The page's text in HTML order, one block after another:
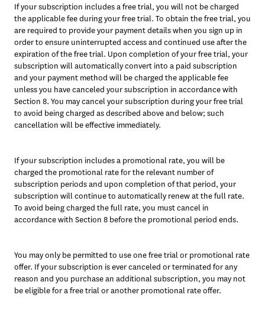
If your subscription includes a free trial, you will not be charged
the applicable fee during your free trial. To obtain the free trial, you
are required to provide your payment details when you sign up in
order to ensure uninterrupted access and continued use after the
expiration of the free trial. Upon completion of your free trial, your
subscription will automatically convert into a paid subscription
and your payment method will be charged the applicable fee
unless you have canceled your subscription in accordance with
Section 8. You may cancel your subscription during your free trial
to avoid being charged as described above and below; such
cancellation will be effective immediately.
If your subscription includes a promotional rate, you will be
charged the promotional rate for the relevant number of
subscription periods and upon completion of that period, your
subscription will continue to automatically renew at the full rate.
To avoid being charged the full rate, you must cancel in
accordance with Section 8 before the promotional period ends.
You may only be permitted to use one free trial or promotional rate
offer. If your subscription is ever canceled or terminated for any
reason and you purchase an additional subscription, you may not
be eligible for a free trial or another promotional rate offer.